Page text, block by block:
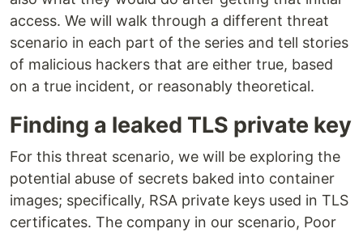
access. We will walk through a different threat
scenario in each part of the series and tell stories
of malicious hackers that are either true, based
on a true incident, or reasonably theoretical.
Finding a leaked TLS private key
For this threat scenario, we will be exploring the
potential abuse of secrets baked into container
images; specifically, RSA private keys used in TLS
certificates. The company in our scenario, Poor